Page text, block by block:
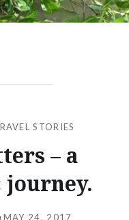
STORIES
– a
MAY 24, 2017